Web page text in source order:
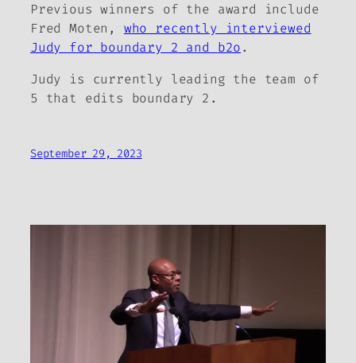
Previous winners of the award include
Fred Moten, who recently interviewed
Judy for boundary 2 and b2o.
Judy is currently leading the team of
5 that edits boundary 2 .
September 29, 2023